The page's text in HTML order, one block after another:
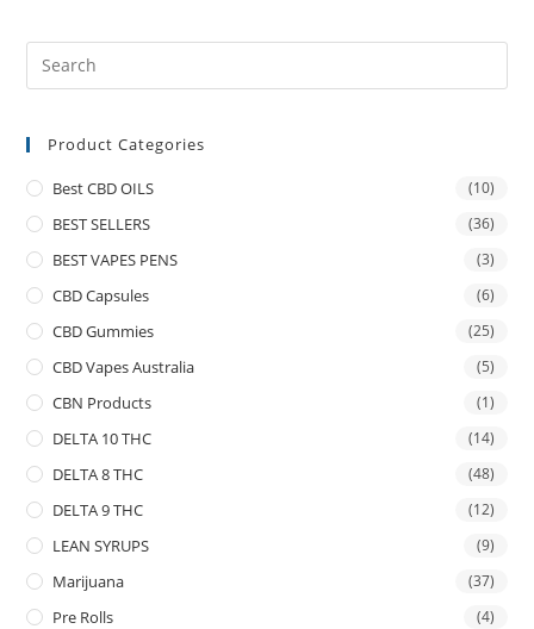
Product Categories
Best CBD OILS (10)
BEST SELLERS (36)
BEST VAPES PENS (3)
CBD Capsules (6)
CBD Gummies (25)
CBD Vapes Australia (5)
CBN Products (1)
DELTA 10 THC (14)
DELTA 8 THC (48)
DELTA 9 THC (12)
LEAN SYRUPS (9)
Marijuana (37)
Pre Rolls (4)